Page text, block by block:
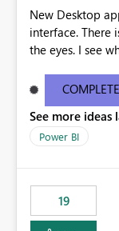
New Desktop
interface. There
the eyes. I see
light or dark
See more ideas
Power BI
19